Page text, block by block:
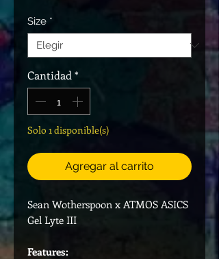
Size *
Cantidad *
Solo 1 disponible(s)
Agregar al carrito
Sean Wotherspoon x ATMOS ASICS
Gel Lyte III
Features: